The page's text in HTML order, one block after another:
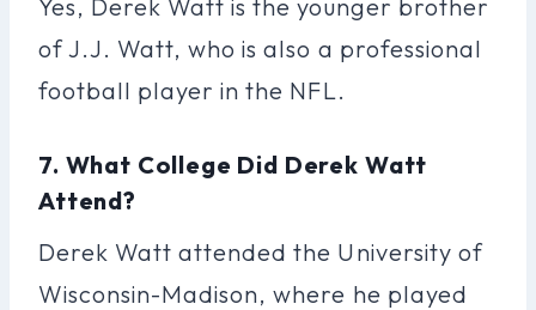
Yes, Derek Watt is the younger brother
of J.J. Watt, who is also a professional
football player in the NFL.
7. What College Did Derek Watt
Attend?
Derek Watt attended the University of
Wisconsin-Madison, where he played